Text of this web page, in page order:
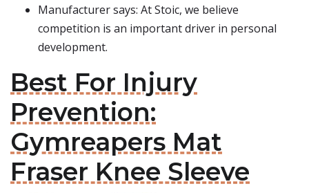
Manufacturer says: At Stoic, we believe
competition is an important driver in personal
development.
Best For Injury
Prevention:
Gymreapers Mat
Fraser Knee Sleeve